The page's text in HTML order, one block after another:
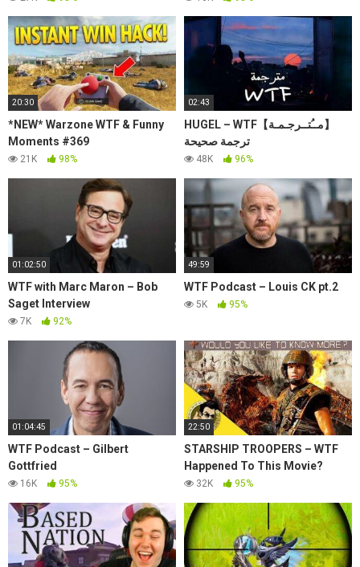
20:30
*NEW* Warzone WTF & Funny
Moments #369
21K 98%
02:43
HUGEL – WTF【مــُتــرجـمـة】
ترجمة صحيحة
48K 96%
01:02:50
WTF with Marc Maron – Bob
Saget Interview
7K 92%
49:59
WTF Podcast – Louis CK pt.2
5K 95%
01:04:45
WTF Podcast – Gilbert
Gottfried
16K 95%
22:50
STARSHIP TROOPERS – WTF
Happened To This Movie?
32K 95%